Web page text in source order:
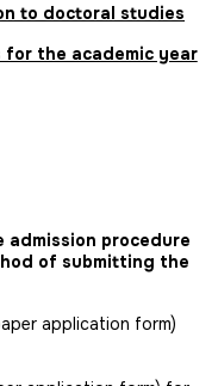
to doctoral studies
the academic year
procedure
of submitting the
application form)